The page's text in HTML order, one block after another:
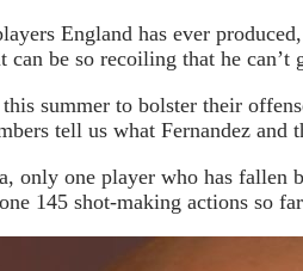
England has ever
be so recoiling that he can’t
summer to bolster their
tell us what Fernandez and
one player who has fallen
145 shot-making actions so